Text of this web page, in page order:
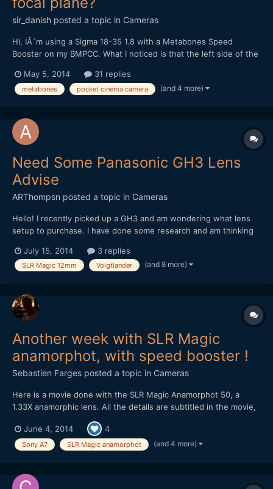
sir_danish posted a topic in Cameras
Hi, IÂ´m using a Sigma 18-35 1.8 with a Metabones Speed
Booster on my BMPCC. What I noticed is that the left side of the
I try to get the left side as sharp as possible, the middle of the
picture and the right side will be sligh...
May 5, 2014 31 replies
metabones pocket cinema camera (and 4 more)
Need Some Panasonic GH3 Lens
Advise
ARThompsn posted a topic in Cameras
Hello! I recently picked up a GH3 and am wondering what lens
setup to purchase. I have done some research and am thinking
Sigma 30mm 1.4 II (Nikon Mount) as I had the old Sigma 30mm
1.4 on my 550D and loved it! 2. Voigtlander...
July 15, 2014 3 replies
SLR Magic 12mm Voigtlander (and 8 more)
Another week with SLR Magic
anamorphot, with speed booster !
Sebastien Farges posted a topic in Cameras
Here is a movie done with the SLR Magic Anamorphot 50, a
1.33X anamorphic lens. All the details are subtitled in the movie,
anamorphic lens 1-On Sony A7 with Konica Hexanon 40mm f1.8
pancake lens 2-On Olympus OM-D E-M5 with Nikon E Serie
June 4, 2014 4
Sony A7 SLR Magic anamorphot (and 4 more)